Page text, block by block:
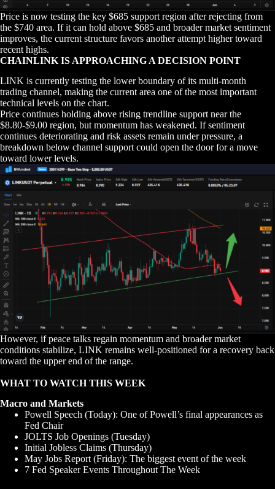
Price is now testing the key $685 support region after rejecting from
the $740 area. If it can hold above $685 and broader market sentiment
improves, the current structure favors another attempt higher toward
recent highs.
CHAINLINK IS APPROACHING A DECISION POINT
LINK is currently testing the lower boundary of its multi-month
trading channel, making the current area one of the most important
technical levels on the chart.
Price continues holding above rising trendline support near the
$8.80-$9.00 region, but momentum has weakened. If sentiment
continues deteriorating and risk assets remain under pressure, a
breakdown below channel support could open the door for a move
toward lower levels.
However, if peace talks regain momentum and broader market
conditions stabilize, LINK remains well-positioned for a recovery back
toward the upper end of the range.
WHAT TO WATCH THIS WEEK
Macro and Markets
Powell Speech (Today): One of Powell’s final appearances as
Fed Chair
JOLTS Job Openings (Tuesday)
Initial Jobless Claims (Thursday)
May Jobs Report (Friday): The biggest event of the week
7 Fed Speaker Events Throughout The Week